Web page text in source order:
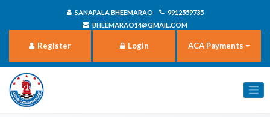
SANAPALA BHEEMARAO
9912559735
BHEEMARAO14@GMAIL.COM
Register Login ACA Payments